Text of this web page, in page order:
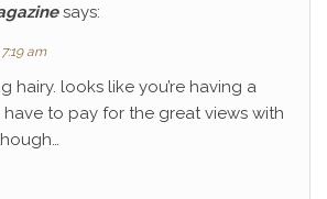
says:
am
hairy. looks like you’re having a
have to pay for the great views with